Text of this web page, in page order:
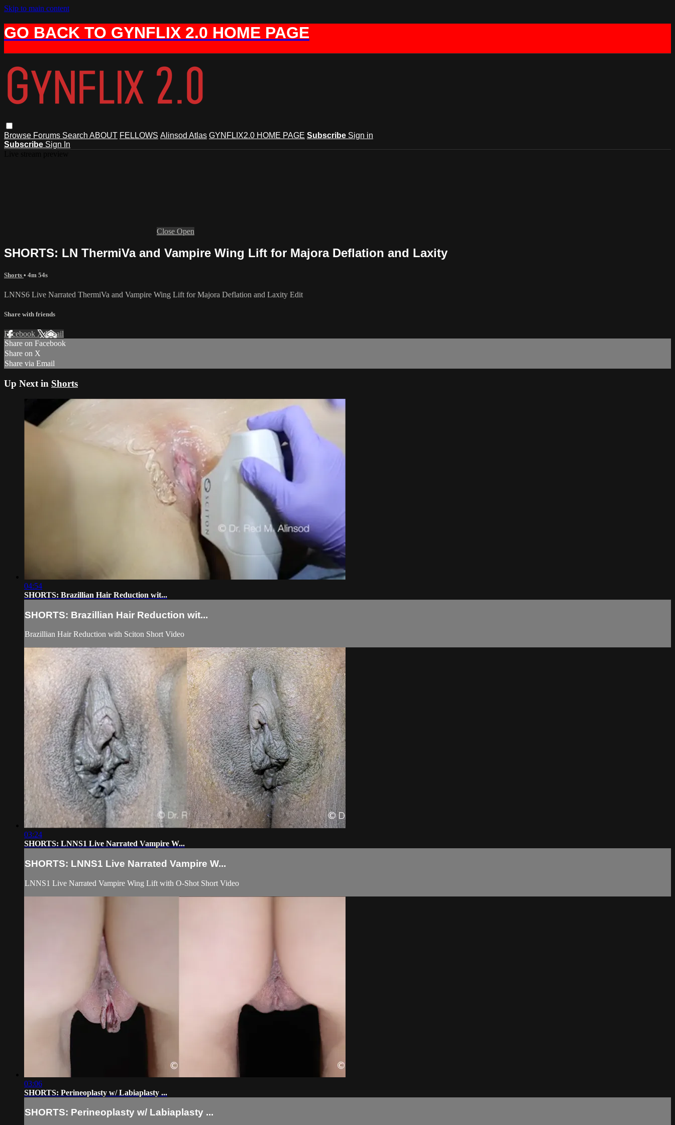
Skip to main content
GO BACK TO GYNFLIX 2.0 HOME PAGE
Browse Forums Search ABOUT FELLOWS Alinsod Atlas GYNFLIX2.0 HOME PAGE Subscribe Sign in
Subscribe Sign In
Close Open
SHORTS: LN ThermiVa and Vampire Wing Lift for Majora Deflation and Laxity
Shorts • 4m 54s
LNNS6 Live Narrated ThermiVa and Vampire Wing Lift for Majora Deflation and Laxity Edit
Share with friends
Facebook XEmail
Share on Facebook
Share on X
Share via Email
Up Next in Shorts
04:54
SHORTS: Brazillian Hair Reduction wit...
SHORTS: Brazillian Hair Reduction wit...
Brazillian Hair Reduction with Sciton Short Video
03:24
SHORTS: LNNS1 Live Narrated Vampire W...
SHORTS: LNNS1 Live Narrated Vampire W...
LNNS1 Live Narrated Vampire Wing Lift with O-Shot Short Video
03:06
SHORTS: Perineoplasty w/ Labiaplasty ...
SHORTS: Perineoplasty w/ Labiaplasty ...